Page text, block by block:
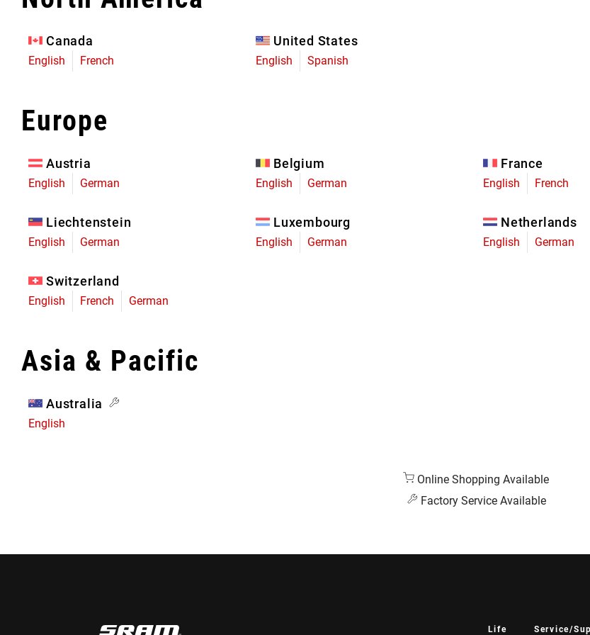
Limited Edition
Canada
English French
United States
English Spanish
Europe
Austria
English German
Belgium
English German
France
English French
Liechtenstein
English German
Luxembourg
English German
Netherlands
English German
Switzerland
English French German
Asia & Pacific
Australia
English
Online Shopping Available
Factory Service Available
Life Service/